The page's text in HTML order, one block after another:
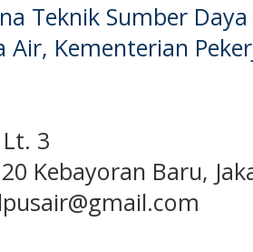
Teknik Sumber
Air, Kementerian
3
Kebayoran Baru,